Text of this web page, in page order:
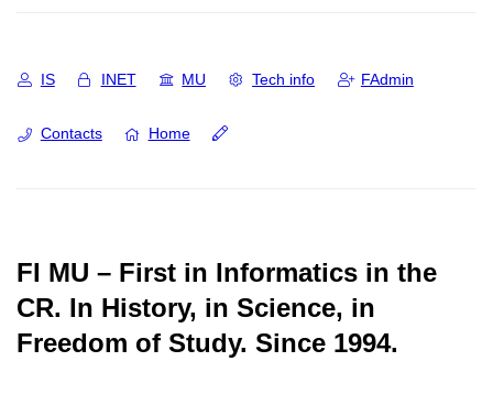
IS INET MU Tech info FAdmin
Contacts Home
FI MU – First in Informatics in the
CR. In History, in Science, in
Freedom of Study. Since 1994.